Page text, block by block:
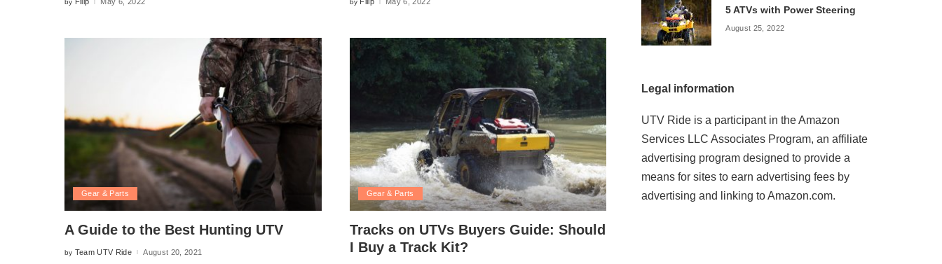
Posted
by
Posted
by
Gear & Parts
A Guide to the Best Hunting UTV
Posted
by Team UTV Ride August 20, 2021
Gear & Parts
Tracks on UTVs Buyers Guide: Should
I Buy a Track Kit?
5 ATVs with Power Steering
August 25, 2022
Legal information
UTV Ride is a participant in the Amazon
Services LLC Associates Program, an affiliate
advertising program designed to provide a
means for sites to earn advertising fees by
advertising and linking to Amazon.com.